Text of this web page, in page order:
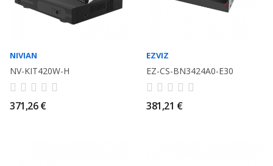
NIVIAN
NV-KIT420W-H
371,26 €
EZVIZ
EZ-CS-BN3424A0-E30
381,21 €